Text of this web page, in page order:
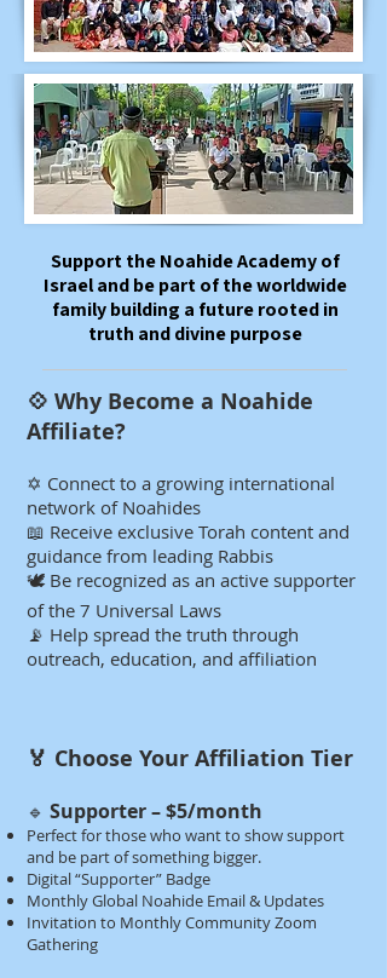
​​​​Support the Noahide Academy of
Israel and be part of the worldwide
family building a future rooted in
truth and divine purpose
💠 Why Become a Noahide
Affiliate?​​​​​
✡️ Connect to a growing international
network of Noahides
📖 Receive exclusive Torah content and
guidance from leading Rabbis
🕊️ Be recognized as an active supporter
of the 7 Universal Laws
📡 Help spread the truth through
outreach, education, and affiliation​​​​​​​
🏅 Choose Your Affiliation Tier​​​
🔹 Supporter – $5/month
Perfect for those who want to show support
and be part of something bigger.
Digital “Supporter” Badge
Monthly Global Noahide Email & Updates
Invitation to Monthly Community Zoom
Gathering​​